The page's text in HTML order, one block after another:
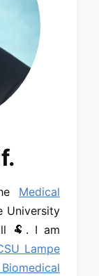
Medical
University
🐏. I am
Lampe